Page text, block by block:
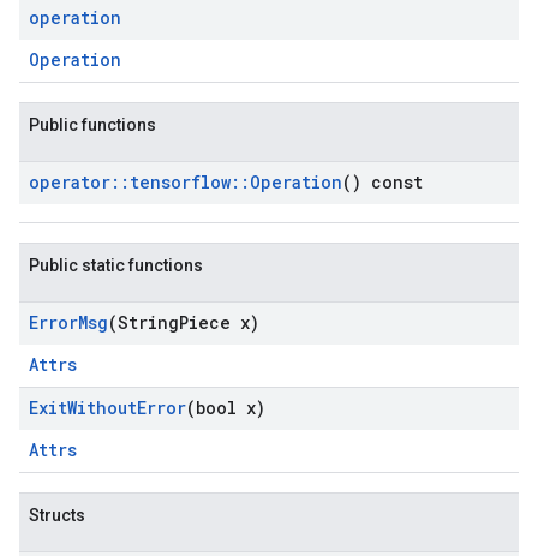
operation
Operation
Public functions
operator:: tensorflow:: Operation() const
Public static functions
ErrorMsg(StringPiece x)
Attrs
ExitWithoutError(bool x)
Attrs
Structs